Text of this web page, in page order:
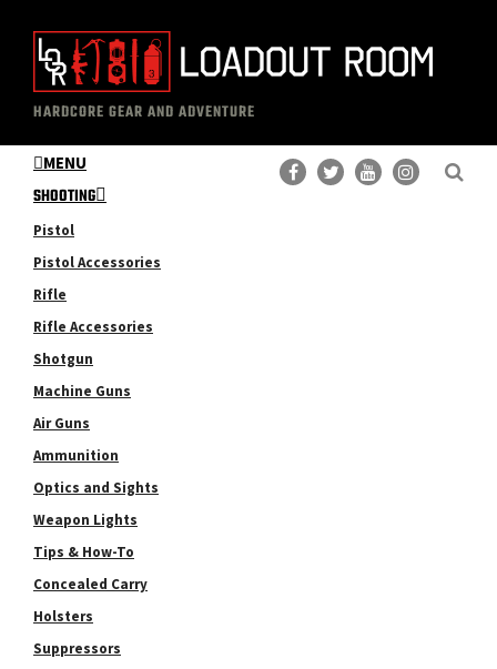
content
primary
sidebar
The
Loadout
Room
Professional
Gear
Reviews
HARDCORE GEAR AND ADVENTURE
MENU
SHOOTING
Pistol
Pistol Accessories
Rifle
Rifle Accessories
Shotgun
Machine Guns
Air Guns
Ammunition
Optics and Sights
Weapon Lights
Tips & How-To
Concealed Carry
Holsters
Suppressors